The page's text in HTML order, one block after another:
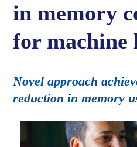
in memory
for machine
Novel approach
reduction in memory